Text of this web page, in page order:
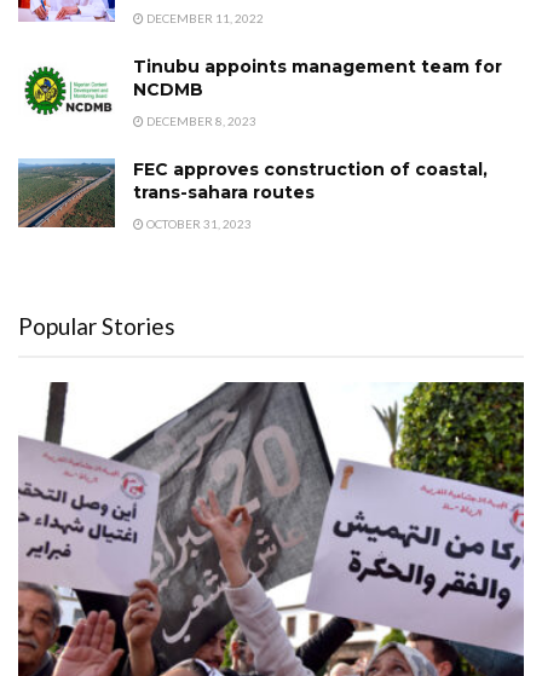
DECEMBER 11, 2022
Tinubu appoints management team for
NCDMB
DECEMBER 8, 2023
FEC approves construction of coastal,
trans-sahara routes
OCTOBER 31, 2023
Popular Stories